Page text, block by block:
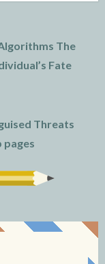
The
Fate
Threats
pages